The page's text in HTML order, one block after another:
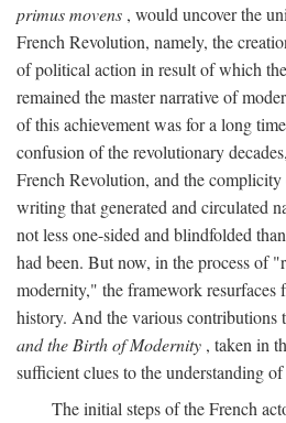
primus movens , would uncover the
French Revolution, namely, the
of political action in result of which
remained the master narrative of
of this achievement was for a long
confusion of the revolutionary
French Revolution, and the
writing that generated and circulated
not less one-sided and blindfolded
had been. But now, in the process of
modernity," the framework resurfaces
history. And the various contributions
and the Birth of Modernity , taken in
sufficient clues to the understanding
The initial steps of the French